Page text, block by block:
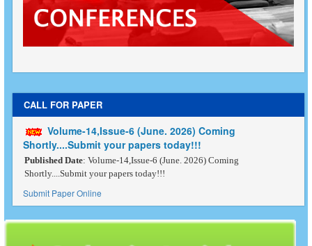
CALL FOR PAPER
Volume-14,Issue-6 (June. 2026) Coming
Shortly....Submit your papers today!!!
Published Date: Volume-14,Issue-6 (June. 2026) Coming
Shortly....Submit your papers today!!!
Submit Paper Online